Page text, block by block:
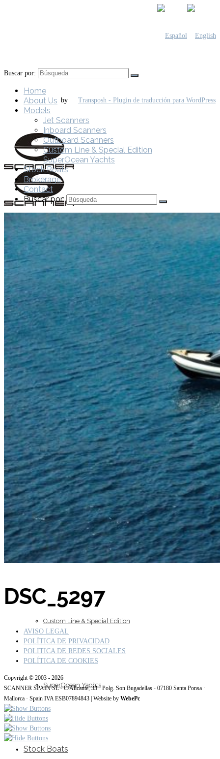
by
Home
About Us
Models
Jet Scanners
Inboard Scanners
Outboard Scanners
Custom Line & Special Edition
SuperOcean Yachts
Stock Boats
Buscar por:
Home
About Us
Models
Jet Scanners
Inboard Scanners
Outboard Scanners
Custom Line & Special Edition
SuperOcean Yachts
Stock Boats
Brokerage
Contact
Buscar por:
DSC_5297
AVISO LEGAL
POLÍTICA DE PRIVACIDAD
POLITICA DE REDES SOCIALES
POLÍTICA DE COOKIES
Copyright © 2003 - 2026
SCANNER SPAIN SL - C/Alicante, 33 · Polg. Son Bugadellas - 07180 Santa Ponsa ·
Mallorca · Spain IVA ESB07894843 | Website by WebePc